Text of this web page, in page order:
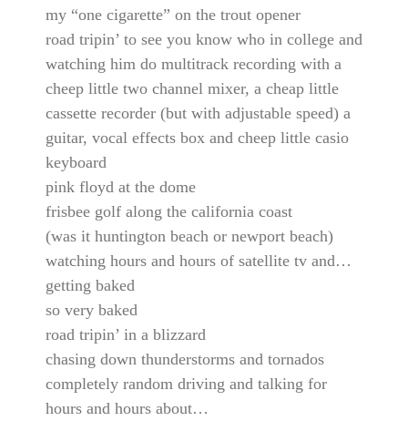
my “one cigarette” on the trout opener
road tripin’ to see you know who in college and
watching him do multitrack recording with a
cheep little two channel mixer, a cheap little
cassette recorder (but with adjustable speed) a
guitar, vocal effects box and cheep little casio
keyboard
pink floyd at the dome
frisbee golf along the california coast
(was it huntington beach or newport beach)
watching hours and hours of satellite tv and…
getting baked
so very baked
road tripin’ in a blizzard
chasing down thunderstorms and tornados
completely random driving and talking for
hours and hours about…